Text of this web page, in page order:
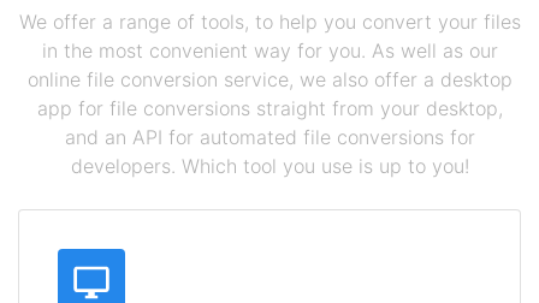
We offer a range of tools, to help you convert your files
in the most convenient way for you. As well as our
online file conversion service, we also offer a desktop
app for file conversions straight from your desktop,
and an API for automated file conversions for
developers. Which tool you use is up to you!